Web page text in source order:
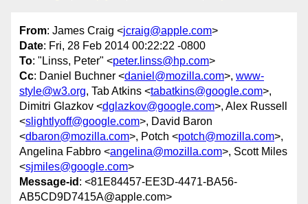
From: James Craig <jcraig@apple.com>
Date: Fri, 28 Feb 2014 00:22:22 -0800
To: "Linss, Peter" <peter.linss@hp.com>
Cc: Daniel Buchner <daniel@mozilla.com>, www-
style@w3.org, Tab Atkins <tabatkins@google.com>,
Dimitri Glazkov <dglazkov@google.com>, Alex Russell
<slightlyoff@google.com>, David Baron
<dbaron@mozilla.com>, Potch <potch@mozilla.com>,
Angelina Fabbro <angelina@mozilla.com>, Scott Miles
<sjmiles@google.com>
Message-id : <81E84457-EE3D-4471-BA56-
AB5CD9D7415A@apple.com>